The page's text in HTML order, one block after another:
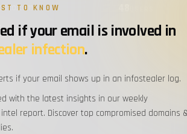
microsoft.com USERS
TO KNOW
if your email is involved in
infection.
if your email shows up in an infostealer log.
with the latest insights in our weekly
report. Discover top compromised domains